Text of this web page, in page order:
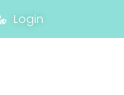
Login